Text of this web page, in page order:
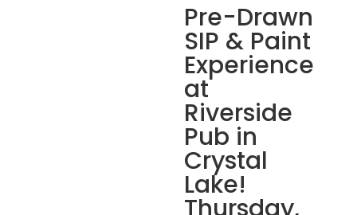
Pre-Drawn
SIP & Paint
Experience
at
Riverside
Pub in
Crystal
Lake!